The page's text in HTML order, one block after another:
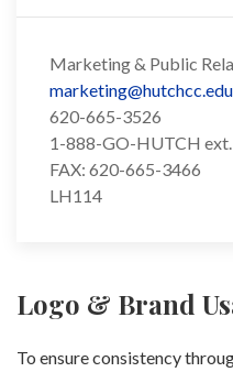
Marketing & Public
marketing@hutchcc.edu
620-665-3526
1-888-GO-HUTCH
FAX: 620-665-3466
LH114
Logo & Brand
To ensure consistency